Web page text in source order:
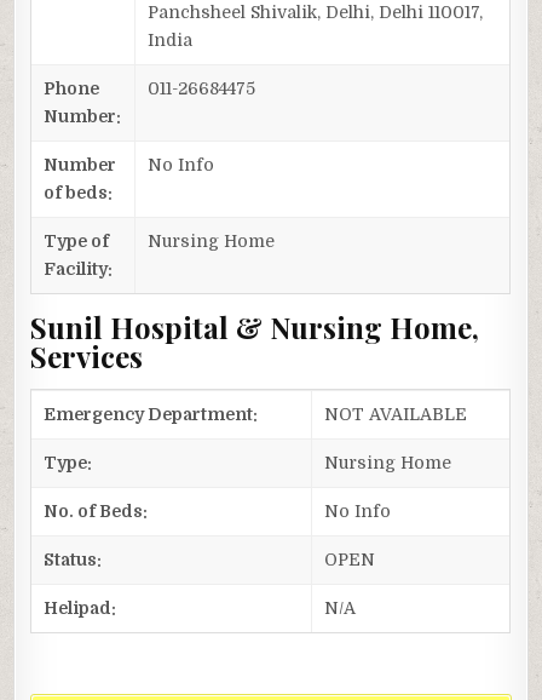
Panchsheel Shivalik, Delhi, Delhi 110017,
India
Phone
Number:
011-26684475
Number
of beds:
No Info
Type of
Facility:
Nursing Home
Sunil Hospital & Nursing Home,
Services
Emergency Department: NOT AVAILABLE
Type: Nursing Home
No. of Beds: No Info
Status: OPEN
Helipad: N/A